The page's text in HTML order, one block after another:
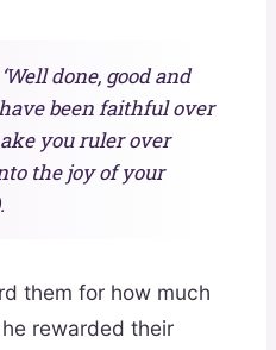
done, good and
been faithful over
you ruler over
the joy of your
them for how much
rewarded their